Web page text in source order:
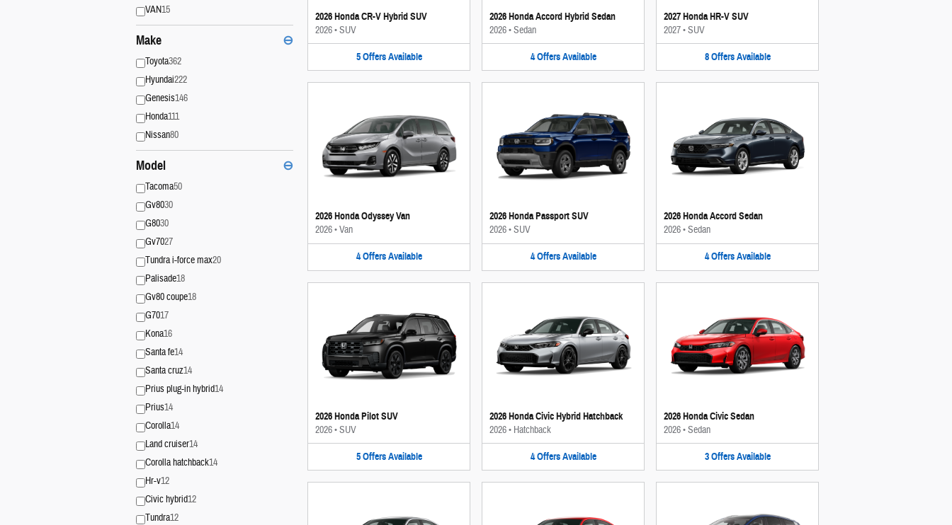
VAN15
Make ⊖
Toyota362
Hyundai222
Genesis146
Honda111
Nissan80
Model ⊖
Tacoma50
Gv8030
G8030
Gv7027
Tundra i-force max20
Palisade18
Gv80 coupe18
G7017
Kona16
Santa fe14
Santa cruz14
Prius plug-in hybrid14
Prius14
Corolla14
Land cruiser14
Corolla hatchback14
Hr-v12
Civic hybrid12
Tundra12
2026 Honda CR-V Hybrid SUV
2026•SUV
5 Offers Available
2026 Honda Accord Hybrid Sedan
2026•Sedan
4 Offers Available
2027 Honda HR-V SUV
2027•SUV
8 Offers Available
2026 Honda Odyssey Van
2026•Van
4 Offers Available
2026 Honda Passport SUV
2026•SUV
4 Offers Available
2026 Honda Accord Sedan
2026•Sedan
4 Offers Available
2026 Honda Pilot SUV
2026•SUV
5 Offers Available
2026 Honda Civic Hybrid Hatchback
2026• Hatchback
4 Offers Available
2026 Honda Civic Sedan
2026•Sedan
3 Offers Available